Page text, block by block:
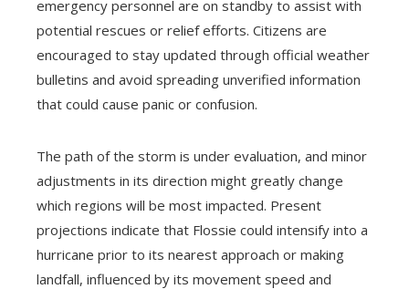
emergency personnel are on standby to assist with
potential rescues or relief efforts. Citizens are
encouraged to stay updated through official weather
bulletins and avoid spreading unverified information
that could cause panic or confusion.
The path of the storm is under evaluation, and minor
adjustments in its direction might greatly change
which regions will be most impacted. Present
projections indicate that Flossie could intensify into a
hurricane prior to its nearest approach or making
landfall, influenced by its movement speed and